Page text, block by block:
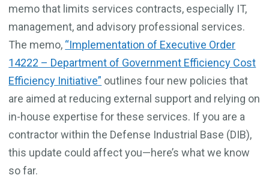
memo that limits services contracts, especially IT,
management, and advisory professional services.
The memo, “Implementation of Executive Order
14222 – Department of Government Efficiency Cost
Efficiency Initiative” outlines four new policies that
are aimed at reducing external support and relying on
in-house expertise for these services. If you are a
contractor within the Defense Industrial Base (DIB),
this update could affect you—here’s what we know
so far.